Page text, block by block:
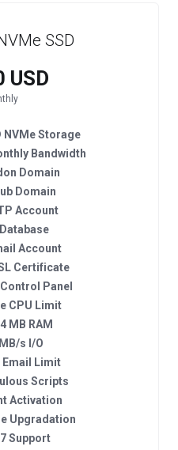
SSD
USD
NVMe Storage
Bandwidth
Domain
Domain
Account
Account
Certificate
Panel
CPU Limit
MB RAM
s I/O
Email Limit
Scripts
Activation
Upgradation
Support